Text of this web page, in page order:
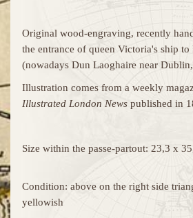
Original wood-engraving, recently
the entrance of queen Victoria's ship
(nowadays Dun Laoghaire near
Illustration comes from a weekly
Illustrated London News published in
Size within the passe-partout: 23,3 x
Condition: above on the right side
yellowish